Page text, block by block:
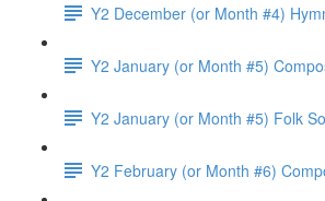
Y2 December (or Month #4)
Y2 January (or Month #5)
Y2 January (or Month #5) Folk
Y2 February (or Month #6)